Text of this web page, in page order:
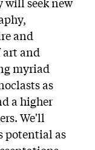
and
art and
myriad
as
a higher
We'll
potential as